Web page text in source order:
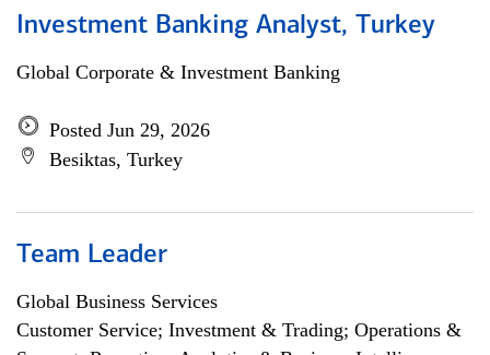
Investment Banking Analyst, Turkey
Global Corporate & Investment Banking
Posted Jun 29, 2026
Besiktas, Turkey
Team Leader
Global Business Services
Customer Service; Investment & Trading; Operations &